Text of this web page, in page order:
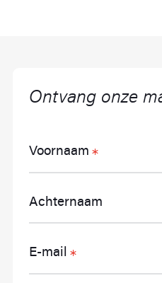
Ontvang onze
Voornaam
Achternaam
E-mail